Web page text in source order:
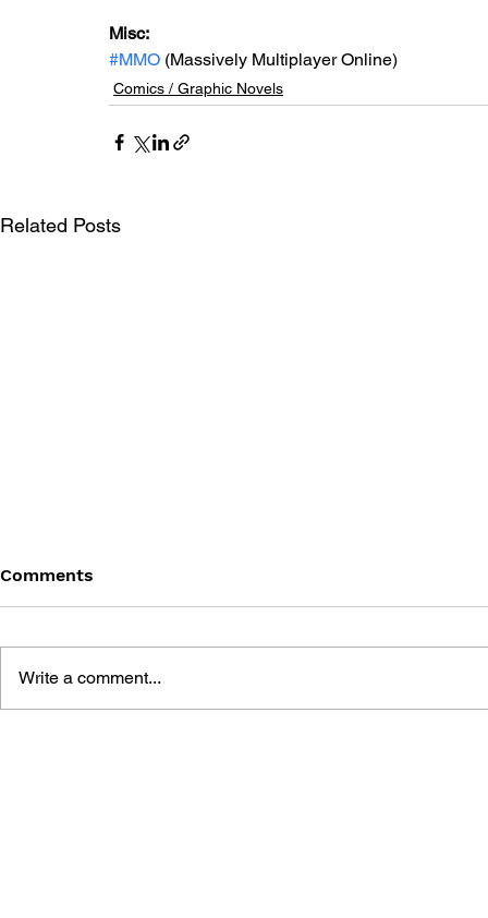
Misc:
#MMO (Massively Multiplayer Online)
Comics / Graphic Novels
Related Posts
Comments
Write a comment...